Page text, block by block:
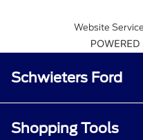
Website
Schwieters Ford
Shopping Tools